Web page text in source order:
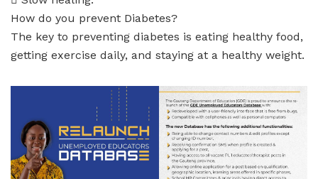
How do you prevent Diabetes?
The key to preventing diabetes is eating healthy food,
getting exercise daily, and staying at a healthy weight.